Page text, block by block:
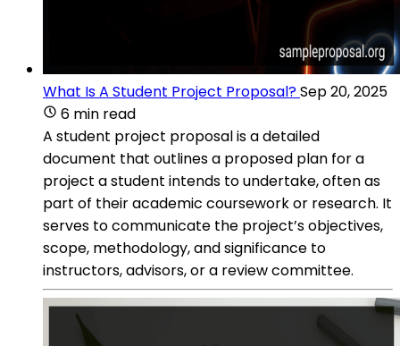
What Is A Student Project Proposal?Sep 20, 2025
6 min read
A student project proposal is a detailed
document that outlines a proposed plan for a
project a student intends to undertake, often as
part of their academic coursework or research. It
serves to communicate the project’s objectives,
scope, methodology, and significance to
instructors, advisors, or a review committee.